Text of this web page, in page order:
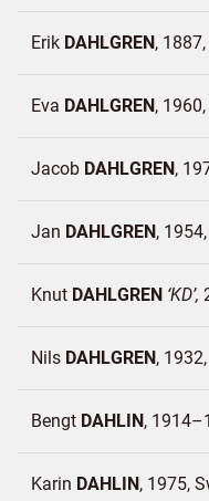
Erik DAHLGREN 1887
Eva DAHLGREN 1960
Jacob DAHLGREN
Jan DAHLGREN 1954
Knut DAHLGREN KD
Nils DAHLGREN 1932
Bengt DAHLIN
Karin DAHLIN 1975